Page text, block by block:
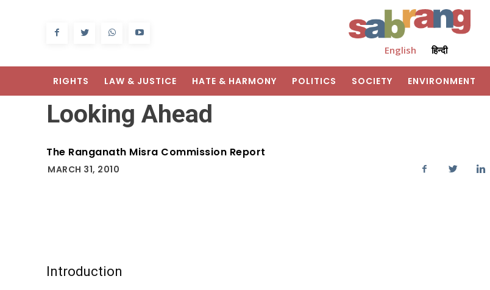
English हिन्दी
RIGHTS LAW & JUSTICE HATE & HARMONY POLITICS SOCIETY ENVIRONMENT
Looking Ahead
The Ranganath Misra Commission Report
MARCH 31, 2010
Introduction